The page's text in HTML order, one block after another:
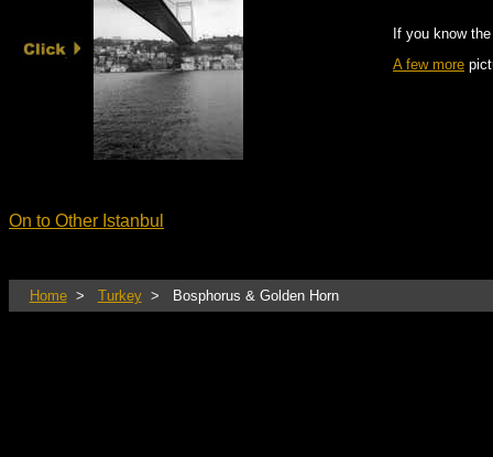
If you know
A few more
On to Other Istanbul
Home> Turkey> Bosphorus & Golden Horn